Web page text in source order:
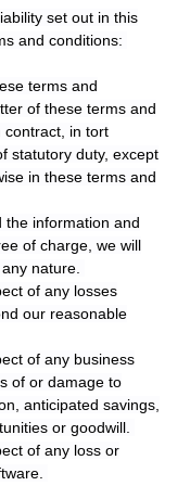
set out in this
and conditions:
terms and
of these terms and
contract, in tort
statutory duty, except
in these terms and
the information and
of charge, we will
nature.
of any losses
our reasonable
of any business
of or damage to
anticipated savings,
or goodwill.
of any loss or